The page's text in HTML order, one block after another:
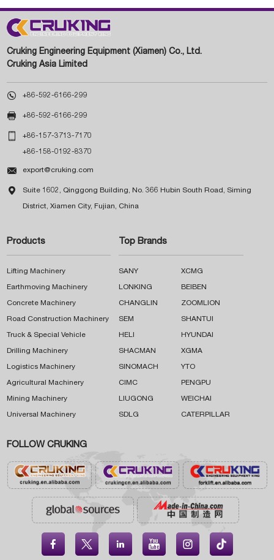
Cruking Engineering Equipment (Xiamen) Co., Ltd.
Cruking Asia Limited
 +86-592-6166-299
 +86-592-6166-299
 +86-157-3713-7170
+86-158-0192-8370
 export@cruking.com
 Suite 1602, Qinggong Building, No. 366 Hubin South Road, Siming
District, Xiamen City, Fujian, China
Products
Lifting Machinery
Earthmoving Machinery
Concrete Machinery
Road Construction Machinery
Truck & Special Vehicle
Drilling Machinery
Logistics Machinery
Agricultural Machinery
Mining Machinery
Universal Machinery
Top Brands
SANY XCMG
LONKING BEIBEN
CHANGLIN ZOOMLION
SEM SHANTUI
HELI HYUNDAI
SHACMAN XGMA
SINOMACH YTO
CIMC PENGPU
LIUGONG WEICHAI
SDLG CATERPILLAR
FOLLOW CRUKING
    